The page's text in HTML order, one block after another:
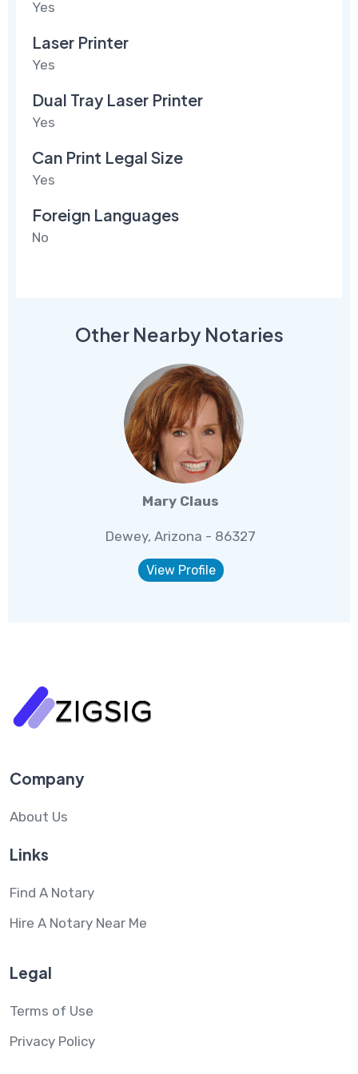
Yes
Laser Printer
Yes
Dual Tray Laser Printer
Yes
Can Print Legal Size
Yes
Foreign Languages
No
Other Nearby Notaries
Mary Claus
Dewey, Arizona - 86327
View Profile
Company
About Us
Links
Find A Notary
Hire A Notary Near Me
Legal
Terms of Use
Privacy Policy